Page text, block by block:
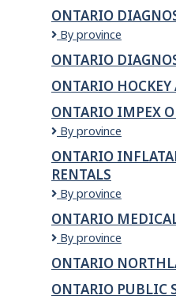
ONTARIO
ONTARIO
CENTRE
71
KING
By province
ONTARIO
ONTARIO HOCKEY
ONTARIO IMPEX
Ontario
of
Canada
Inc.
By province
ONTARIO
RENTALS
ONTARIO
AND
EVENT
By province
ONTARIO
Ontario
Association
By province
ONTARIO
ONTARIO PUBLIC